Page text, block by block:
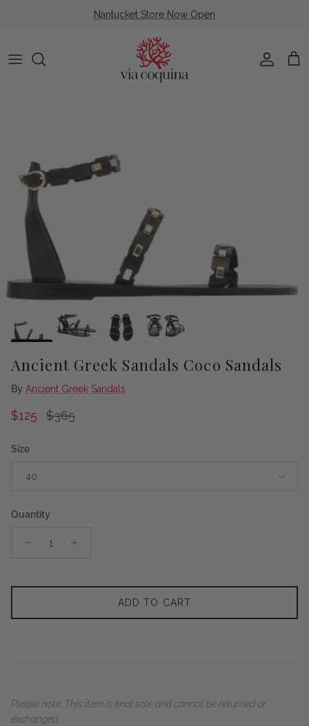
Nantucket Store Now Open
Account
Cart
Ancient Greek Sandals Coco Sandals
By Ancient Greek Sandals
Sale price
$125 Regular price
$365
Size
40
Quantity
ADD TO CART
Please note: This item is final sale and cannot be returned or
exchanged.